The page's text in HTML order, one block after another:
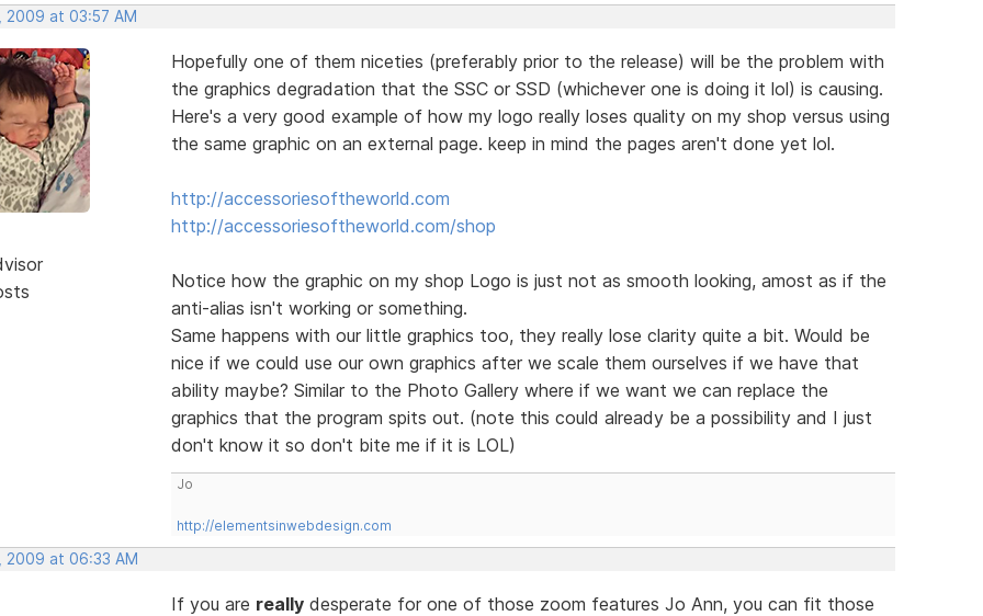
at 03:57 AM
Hopefully one of them niceties (preferably prior to the release) will be the problem with
the graphics degradation that the SSC or SSD (whichever one is doing it lol) is causing.
Here's a very good example of how my logo really loses quality on my shop versus using
the same graphic on an external page. keep in mind the pages aren't done yet lol.
http://accessoriesoftheworld.com
http://accessoriesoftheworld.com/shop
Notice how the graphic on my shop Logo is just not as smooth looking, amost as if the
anti-alias isn't working or something.
Same happens with our little graphics too, they really lose clarity quite a bit. Would be
nice if we could use our own graphics after we scale them ourselves if we have that
ability maybe? Similar to the Photo Gallery where if we want we can replace the
graphics that the program spits out. (note this could already be a possibility and I just
don't know it so don't bite me if it is LOL)
Jo
http://elementsinwebdesign.com
2009 at 06:33 AM
If you are reallydesperate for one of those zoom features Jo Ann, you can fit those